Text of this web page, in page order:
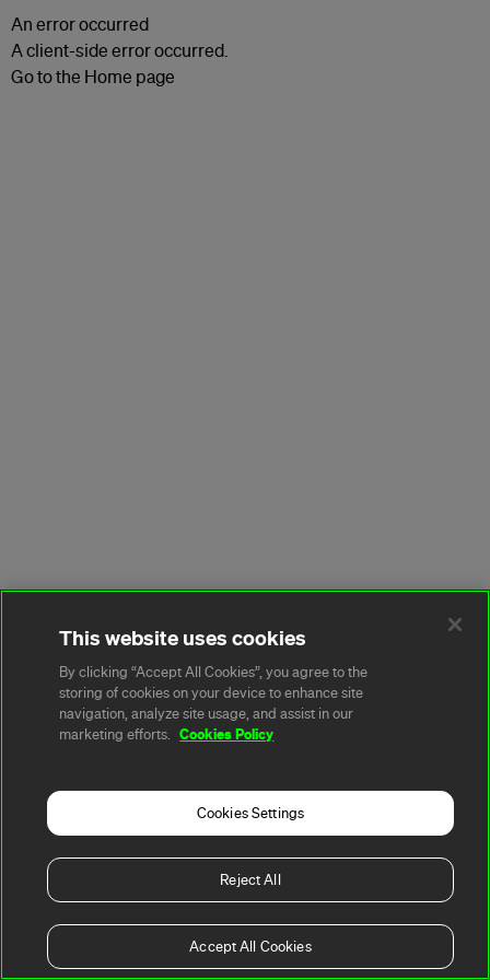
An error occurred
A client-side error occurred.
Go to the Home page
This website uses cookies
By clicking “Accept All Cookies”, you agree to the
storing of cookies on your device to enhance site
navigation, analyze site usage, and assist in our
marketing efforts.
Cookies Policy
Cookies Settings
Reject All
Accept All Cookies